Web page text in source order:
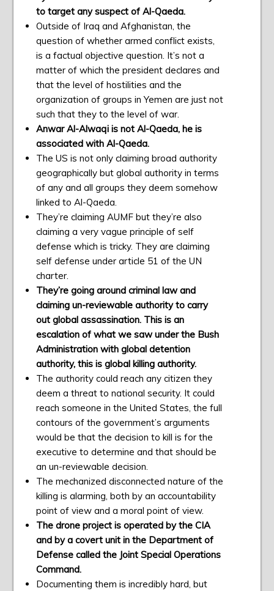
to target any suspect of Al-Qaeda.
Outside of Iraq and Afghanistan, the
question of whether armed conflict exists,
is a factual objective question. It’s not a
matter of which the president declares and
that the level of hostilities and the
organization of groups in Yemen are just not
such that they to the level of war.
Anwar Al-Alwaqi is not Al-Qaeda, he is
associated with Al-Qaeda.
The US is not only claiming broad authority
geographically but global authority in terms
of any and all groups they deem somehow
linked to Al-Qaeda.
They’re claiming AUMF but they’re also
claiming a very vague principle of self
defense which is tricky. They are claiming
self defense under article 51 of the UN
charter.
They’re going around criminal law and
claiming un-reviewable authority to carry
out global assassination. This is an
escalation of what we saw under the Bush
Administration with global detention
authority, this is global killing authority.
The authority could reach any citizen they
deem a threat to national security. It could
reach someone in the United States, the full
contours of the government’s arguments
would be that the decision to kill is for the
executive to determine and that should be
an un-reviewable decision.
The mechanized disconnected nature of the
killing is alarming, both by an accountability
point of view and a moral point of view.
The drone project is operated by the CIA
and by a covert unit in the Department of
Defense called the Joint Special Operations
Command.
Documenting them is incredibly hard, but